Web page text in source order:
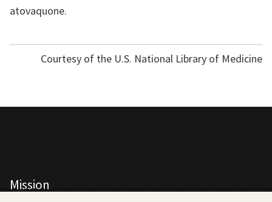
atovaquone.
Courtesy of the U.S. National Library of Medicine
Mission